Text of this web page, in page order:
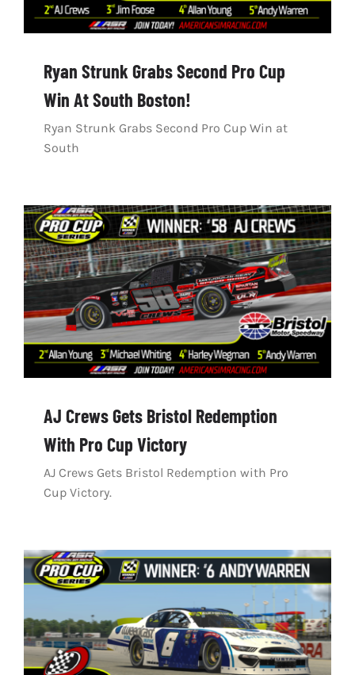
Ryan Strunk Grabs Second Pro Cup
Win At South Boston!
Ryan Strunk Grabs Second Pro Cup Win at
South
AJ Crews Gets Bristol Redemption
With Pro Cup Victory
AJ Crews Gets Bristol Redemption with Pro
Cup Victory.